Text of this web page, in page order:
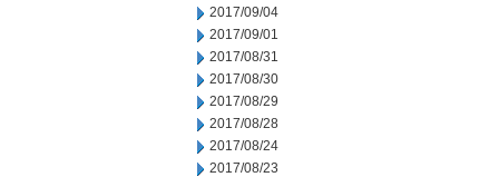
2017/09/04
2017/09/01
2017/08/31
2017/08/30
2017/08/29
2017/08/28
2017/08/24
2017/08/23